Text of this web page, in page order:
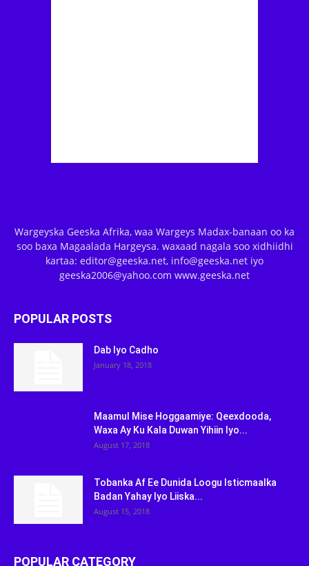
Wargeyska Geeska Afrika, waa Wargeys Madax-banaan oo ka
soo baxa Magaalada Hargeysa. waxaad nagala soo xidhiidhi
kartaa: editor@geeska.net, info@geeska.net iyo
geeska2006@yahoo.com www.geeska.net
POPULAR POSTS
Dab Iyo Cadho
January 18, 2018
Maamul Mise Hoggaamiye: Qeexdooda,
Waxa Ay Ku Kala Duwan Yihiin Iyo...
August 17, 2018
Tobanka Af Ee Dunida Loogu Isticmaalka
Badan Yahay Iyo Liiska...
August 15, 2018
POPULAR CATEGORY